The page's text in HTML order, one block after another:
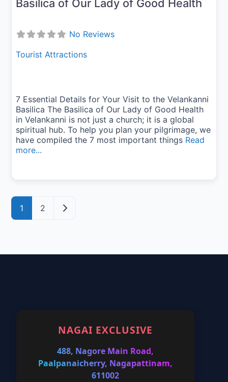
Basilica of Our Lady of Good Health
No Reviews
Tourist Attractions
7 Essential Details for Your Visit to the Velankanni
Basilica The Basilica of Our Lady of Good Health
in Velankanni is not just a church; it is a global
spiritual hub. To help you plan your pilgrimage, we
have compiled the 7 most important things Read
more...
Posts navigation
1 2 Older posts
NAGAI EXCLUSIVE
488, Nagore Main Road,
Paalpanaicherry, Nagapattinam,
611002